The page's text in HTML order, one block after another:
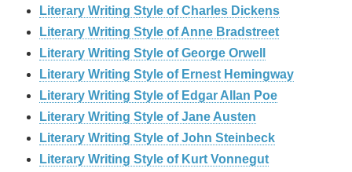
Literary Writing Style of Charles Dickens
Literary Writing Style of Anne Bradstreet
Literary Writing Style of George Orwell
Literary Writing Style of Ernest Hemingway
Literary Writing Style of Edgar Allan Poe
Literary Writing Style of Jane Austen
Literary Writing Style of John Steinbeck
Literary Writing Style of Kurt Vonnegut